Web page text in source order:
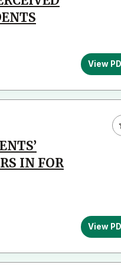
View
IN FOR
View